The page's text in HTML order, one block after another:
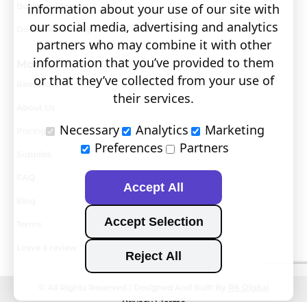
Business Storage
Document Storage
More
Removals
information about your use of our site with
our social media, advertising and analytics
partners who may combine it with other
information that you’ve provided to them
or that they’ve collected from your use of
their services.
Necessary
Analytics
Marketing
Preferences
Partners
Reject All
Accept Selection
Accept All